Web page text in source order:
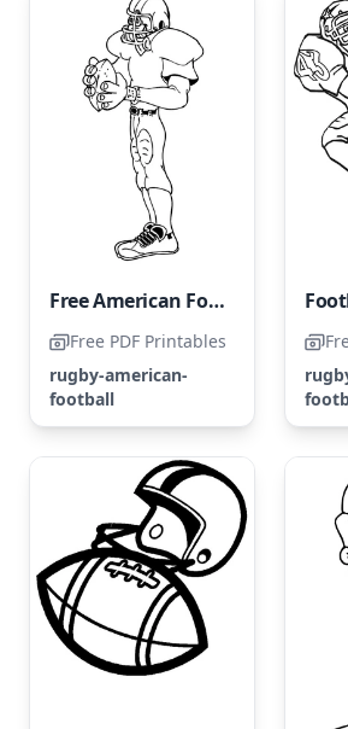
Free American Football Player
Free PDF Printables
rugby-american-
football